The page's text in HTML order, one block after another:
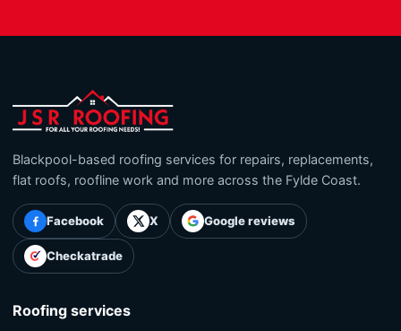
Blackpool-based roofing services for repairs, replacements,
flat roofs, roofline work and more across the Fylde Coast.
Facebook X Google reviews
Checkatrade
Roofing services